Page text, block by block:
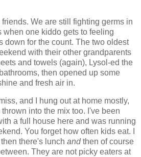
We are still fighting germs in
when one kiddo gets to feeling
down for the count. The two oldest
with their other grandparents
and towels (again), Lysol-ed the
then opened up some
and fresh air in.
and I hung out at home mostly,
into the mix too. I've been
a full house here and was running
You forget how often kids eat. I
there's lunch andthen of course
They are not picky eaters at